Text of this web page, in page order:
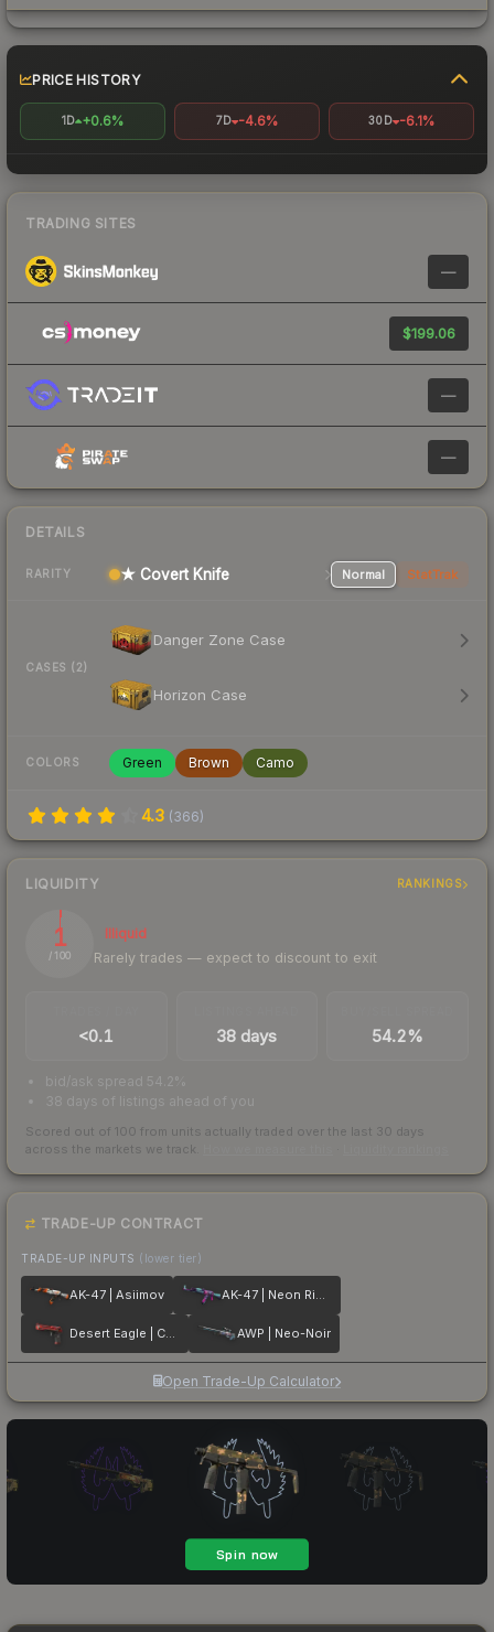
PRICE HISTORY
1D +0.6% 7D -4.6% 30D -6.1%
TRADING SITES
—
$199.06
—
—
DETAILS
RARITY ★ Covert Knife Normal StatTrak
CASES (2)
Danger Zone Case
Horizon Case
COLORS Green Brown Camo
4.3 (366)
LIQUIDITY RANKINGS
1
/ 100
Illiquid
Rarely trades — expect to discount to exit
<0.1 38 days 54.2%
bid/ask spread 54.2%
38 days of listings ahead of you
Scored out of 100 from units actually traded over the last 30 days
across the markets we track.
TRADE-UP CONTRACT
TRADE-UP INPUTS (lower tier)
AK-47 | Asiimov AK-47 | Neon Rider
Desert Eagle | Code Red AWP | Neo-Noir
Open Trade-Up Calculator